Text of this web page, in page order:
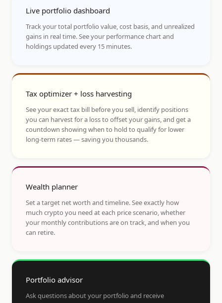
Live portfolio dashboard
Track your total portfolio value, cost basis, and unrealized
gains in real time. See your performance chart and
holdings updated every 15 minutes.
Tax optimizer + loss harvesting
See your exact tax bill before you sell, identify positions
you can harvest for a loss to offset your gains, and get a
countdown showing when to hold to qualify for lower
long-term rates — saving you thousands.
Wealth planner
Set a target net worth and timeline. See exactly how
much crypto you need at each price scenario, whether
your monthly contributions are on track, and when you
can retire.
Portfolio advisor
Ask questions about your portfolio and receive